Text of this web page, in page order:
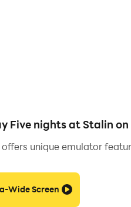
Five nights at Stalin
offers unique emulator
Wide Screen